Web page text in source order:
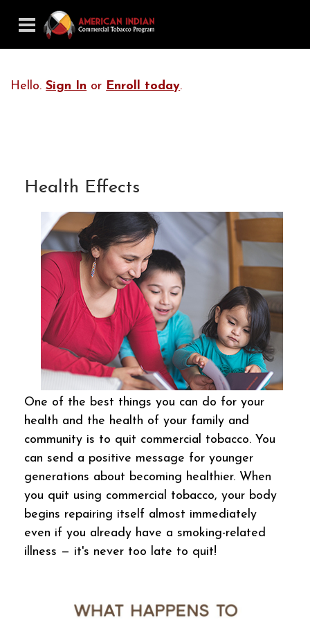
Hello.Sign In or Enroll today.
Health Effects
One of the best things you can do for your
health and the health of your family and
community is to quit commercial tobacco. You
can send a positive message for younger
generations about becoming healthier. When
you quit using commercial tobacco, your body
begins repairing itself almost immediately
even if you already have a smoking-related
illness — it's never too late to quit!